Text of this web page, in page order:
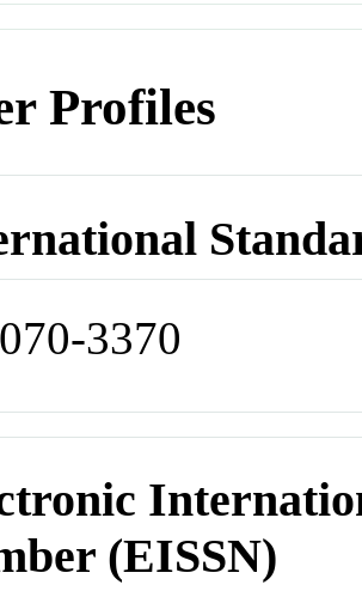
Profiles
3370
(EISSN)